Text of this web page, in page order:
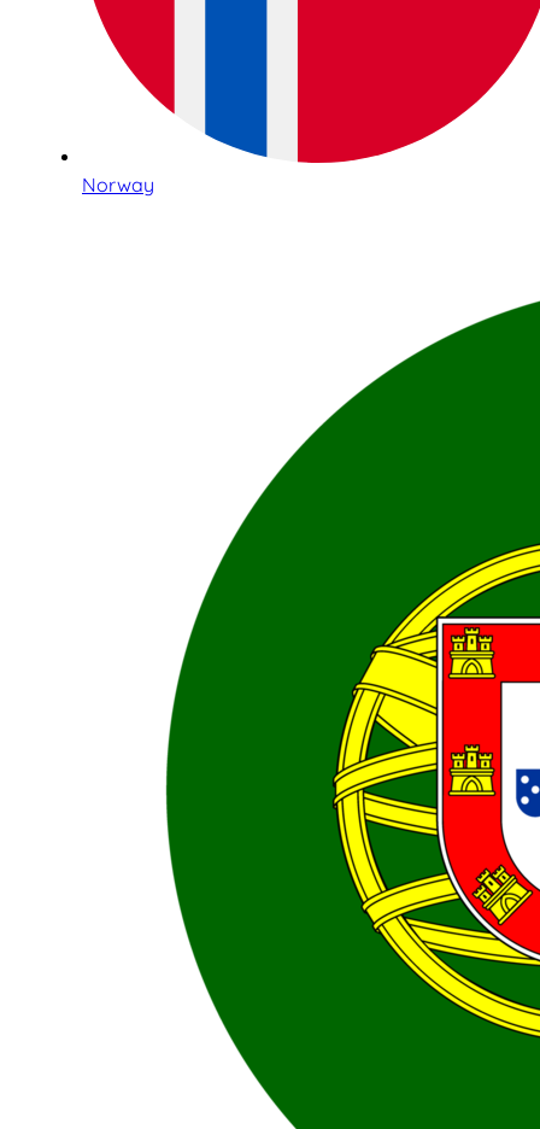
Norway